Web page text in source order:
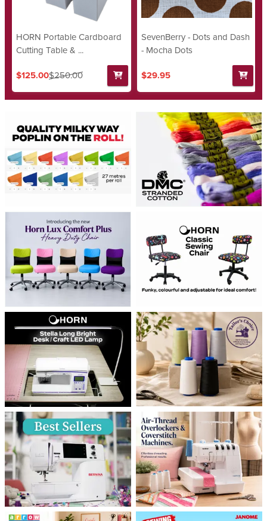
HORN Portable Cardboard
Cutting Table & ...
$125.00$250.00
SevenBerry - Dots and Dash
- Mocha Dots
$29.95